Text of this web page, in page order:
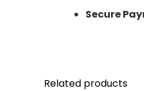
Secure
Related products